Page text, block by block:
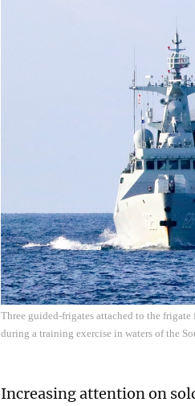
Three guided-frigates attached to the
during a training exercise in waters of the
Increasing attention on